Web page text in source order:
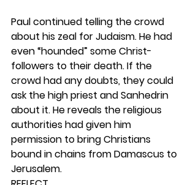
Paul continued telling the crowd
about his zeal for Judaism. He had
even “hounded” some Christ-
followers to their death. If the
crowd had any doubts, they could
ask the high priest and Sanhedrin
about it. He reveals the religious
authorities had given him
permission to bring Christians
bound in chains from Damascus to
Jerusalem.